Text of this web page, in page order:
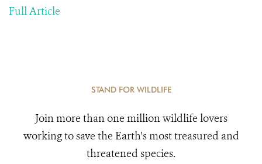
Full Article
STAND FOR WILDLIFE
Join more than one million wildlife lovers
working to save the Earth's most treasured and
threatened species.